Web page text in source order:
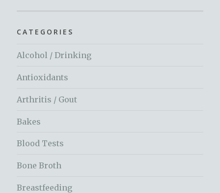
CATEGORIES
Alcohol / Drinking
Antioxidants
Arthritis / Gout
Bakes
Blood Tests
Bone Broth
Breastfeeding